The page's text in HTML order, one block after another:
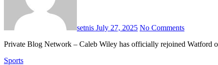
setnis July 27, 2025 No Comments
Private Blog Network – Caleb Wiley has officially rejoined
Sports